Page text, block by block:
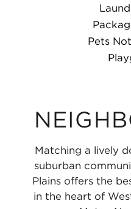
Pets
Matching a lively
suburban
Plains offers the
in the heart of